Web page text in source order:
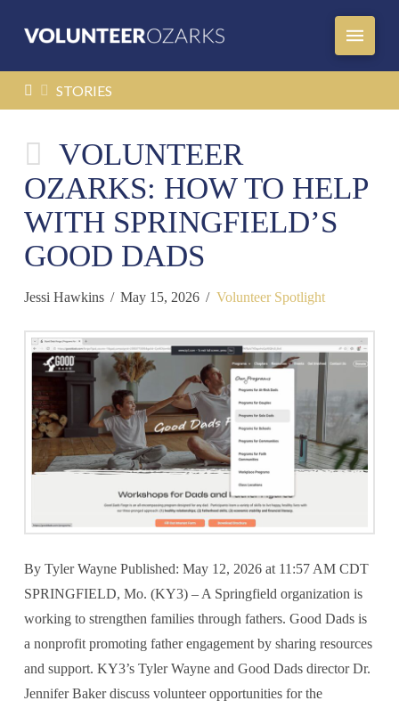
HOME
STORIES
VOLUNTEER
OZARKS: HOW TO HELP
WITH SPRINGFIELD’S
GOOD DADS
Jessi Hawkins May 15, 2026 Volunteer Spotlight
By Tyler Wayne Published: May 12, 2026 at 11:57 AM CDT
SPRINGFIELD, Mo. (KY3) – A Springfield organization is
working to strengthen families through fathers. Good Dads is
a nonprofit promoting father engagement by sharing resources
and support. KY3’s Tyler Wayne and Good Dads director Dr.
Jennifer Baker discuss volunteer opportunities for the